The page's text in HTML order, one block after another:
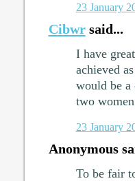
23 January
Cibwrsaid...
I have
achieved
would be a
two
23 January
Anonymous
To be fair